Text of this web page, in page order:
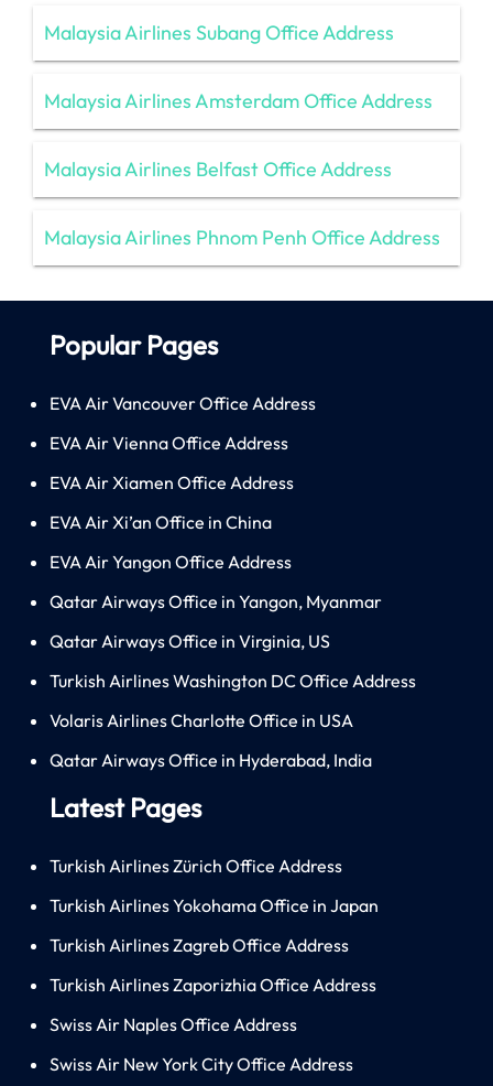
Malaysia Airlines Subang Office Address
Malaysia Airlines Amsterdam Office Address
Malaysia Airlines Belfast Office Address
Malaysia Airlines Phnom Penh Office Address
Popular Pages
EVA Air Vancouver Office Address
EVA Air Vienna Office Address
EVA Air Xiamen Office Address
EVA Air Xi’an Office in China
EVA Air Yangon Office Address
Qatar Airways Office in Yangon, Myanmar
Qatar Airways Office in Virginia, US
Turkish Airlines Washington DC Office Address
Volaris Airlines Charlotte Office in USA
Qatar Airways Office in Hyderabad, India
Latest Pages
Turkish Airlines Zürich Office Address
Turkish Airlines Yokohama Office in Japan
Turkish Airlines Zagreb Office Address
Turkish Airlines Zaporizhia Office Address
Swiss Air Naples Office Address
Swiss Air New York City Office Address